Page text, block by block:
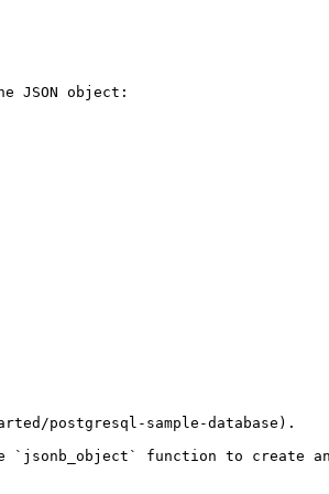
JSON object:
postgresql-sample-database).
`jsonb_object` function to create